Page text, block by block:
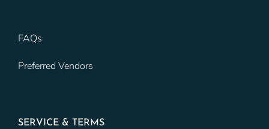
FAQs
Preferred Vendors
SERVICE & TERMS